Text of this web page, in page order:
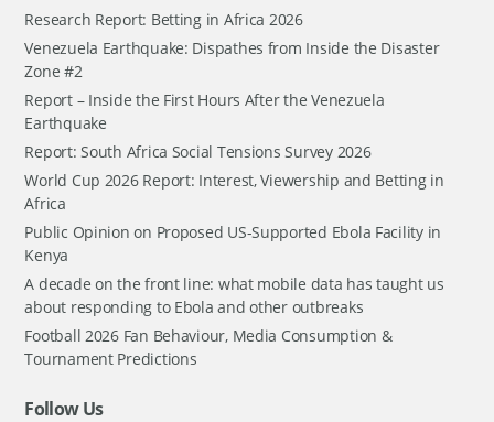
Research Report: Betting in Africa 2026
Venezuela Earthquake: Dispathes from Inside the Disaster
Zone #2
Report – Inside the First Hours After the Venezuela
Earthquake
Report: South Africa Social Tensions Survey 2026
World Cup 2026 Report: Interest, Viewership and Betting in
Africa
Public Opinion on Proposed US-Supported Ebola Facility in
Kenya
A decade on the front line: what mobile data has taught us
about responding to Ebola and other outbreaks
Football 2026 Fan Behaviour, Media Consumption &
Tournament Predictions
Follow Us